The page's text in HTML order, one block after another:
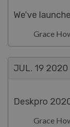
We've
Grace
JUL. 19 2020
Deskpro
Grace